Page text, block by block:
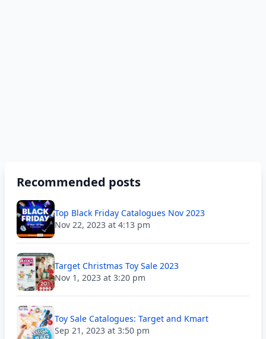
Recommended posts
Top Black Friday Catalogues Nov 2023
Nov 22, 2023 at 4:13 pm
Target Christmas Toy Sale 2023
Nov 1, 2023 at 3:20 pm
Toy Sale Catalogues: Target and Kmart
Sep 21, 2023 at 3:50 pm